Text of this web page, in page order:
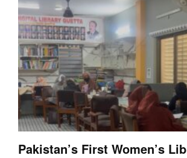
Pakistan’s First Women’s